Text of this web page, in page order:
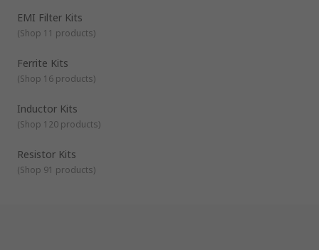
Inductor kits – various inductors for circuit optimisation
Resistor kits - an assortment of resistors for
EMI Filter Kits
(Shop 11 products)
Ferrite Kits
(Shop 16 products)
Inductor Kits
(Shop 120 products)
Resistor Kits
(Shop 91 products)